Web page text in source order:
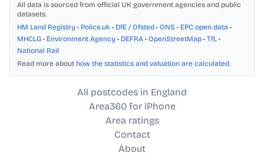
All data is sourced from official UK government agencies and public
datasets.
HM Land Registry • Police.uk • DfE / Ofsted • ONS • EPC open data •
MHCLG • Environment Agency • DEFRA • OpenStreetMap • TfL •
National Rail
Read more about how the statistics and valuation are calculated.
All postcodes in England
Area360 for iPhone
Area ratings
Contact
About